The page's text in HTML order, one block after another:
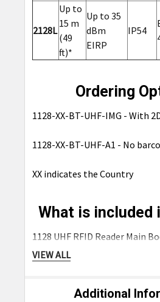
2128L
Up to
15 m
(49
ft)*
Up to 35
dBm
EIRP
IP54
Ordering
1128-XX-BT-UHF-IMG - With
1128-XX-BT-UHF-A1 - No
XX indicates the Country
What is included
1128 UHF RFID Reader Main
Handle
Battery
VIEW ALL
Additional